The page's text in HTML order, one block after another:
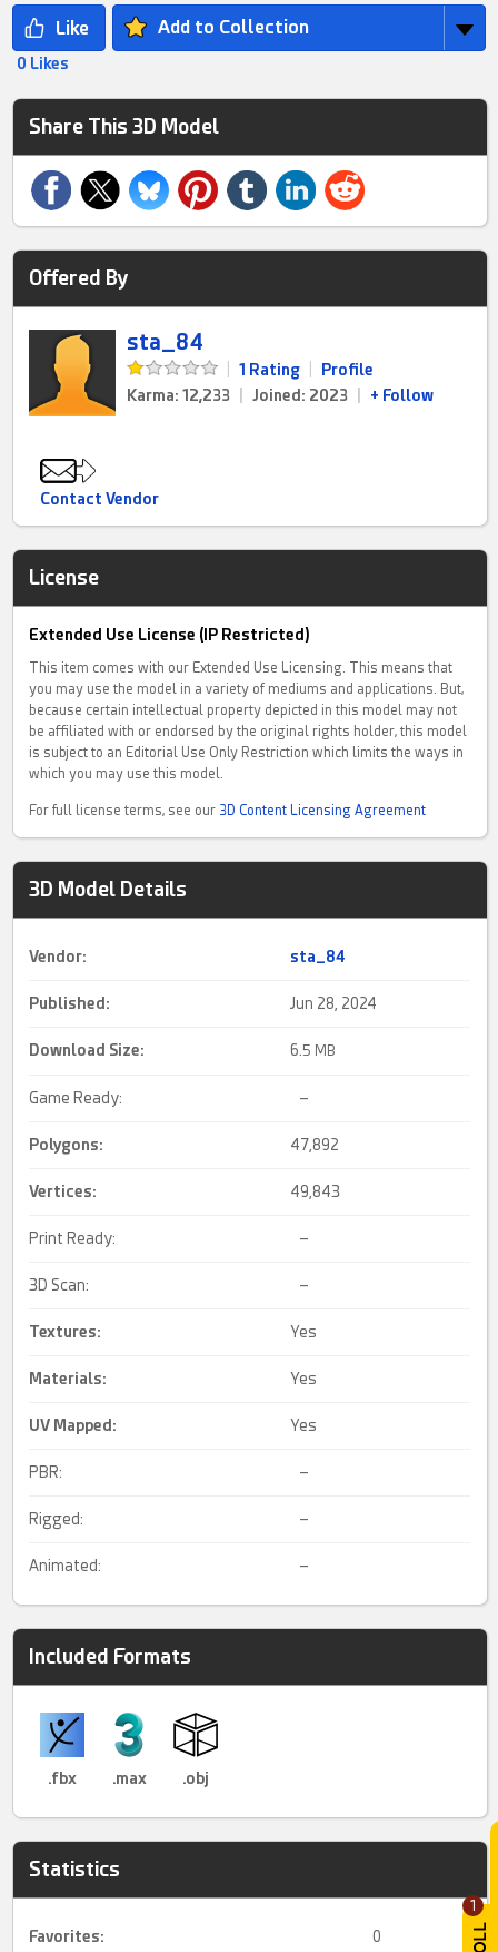
1
Add to Collection
0 Likes
Share This 3D Model
Offered By
sta_84
1 Rating
Profile
Karma: 12,233
Joined: 2023 + Follow
Contact Vendor
License
Extended Use License (IP Restricted)
This item comes with our Extended Use Licensing. This means that
you may use the model in a variety of mediums and applications. But,
because certain intellectual property depicted in this model may not
be affiliated with or endorsed by the original rights holder, this model
is subject to an Editorial Use Only Restriction which limits the ways in
which you may use this model.
For full license terms, see our 3D Content Licensing Agreement
3D Model Details
Vendor: sta_84
Published: Jun 28, 2024
Download Size: 6. 5 MB
Game Ready: –
Polygons: 47,892
Vertices: 49,843
Print Ready: –
3D Scan: –
Textures: Yes
Materials: Yes
UV Mapped: Yes
PBR: –
Rigged: –
Animated: –
Included Formats
.fbx .max .obj
Statistics
Favorites: 0